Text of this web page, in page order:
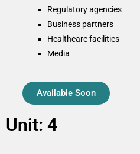
Regulatory agencies
Business partners
Healthcare facilities
Media
Available Soon
Unit: 4